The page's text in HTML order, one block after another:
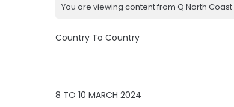
You are viewing content from Q North Coast
Country To Country
8 TO 10 MARCH 2024